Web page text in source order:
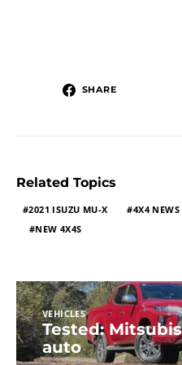
SHARE
Related Topics
2021 ISUZU MU-X 4X4 NEWS
NEW 4X4S
VEHICLES
Tested:
auto